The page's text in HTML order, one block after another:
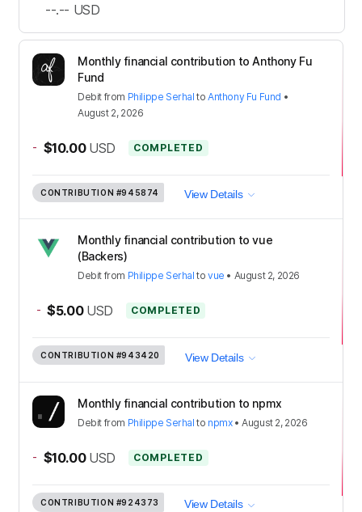
Monthly financial contribution to Anthony Fu
Fund
Debit from Philippe Serhal toAnthony Fu Fund •
August 2, 2026
- $10.00 USD COMPLETED
CONTRIBUTION #945874 View Details
Monthly financial contribution to vue
(Backers)
Debit from Philippe Serhal tovue • August 2, 2026
- $5.00 USD COMPLETED
CONTRIBUTION #943420 View Details
Monthly financial contribution to npmx
Debit from Philippe Serhal to npmx•August 2, 2026
- $10.00 USD COMPLETED
CONTRIBUTION #924373 View Details
--.-- USD